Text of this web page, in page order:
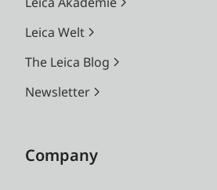
Leica Welt
The Leica Blog
Newsletter
Company